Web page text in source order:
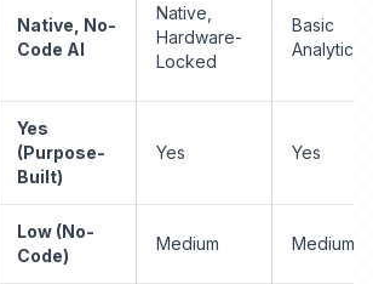
Native, No-
Code AI
Native,
Hardware-
Locked
Basic
Analytics
Yes
(Purpose-
Built)
Yes Yes
Low (No-
Code)
Medium Medium